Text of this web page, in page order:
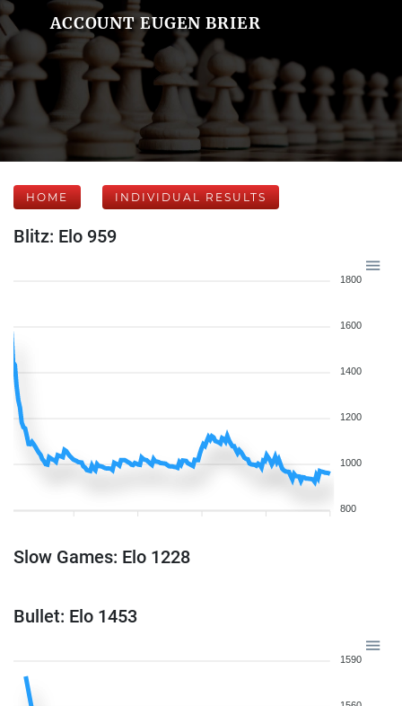
ACCOUNT EUGEN BRIER
HOME INDIVIDUAL RESULTS
Blitz: Elo 959
1800
1600
1400
1200
1000
800
Slow Games: Elo 1228
Bullet: Elo 1453
1590